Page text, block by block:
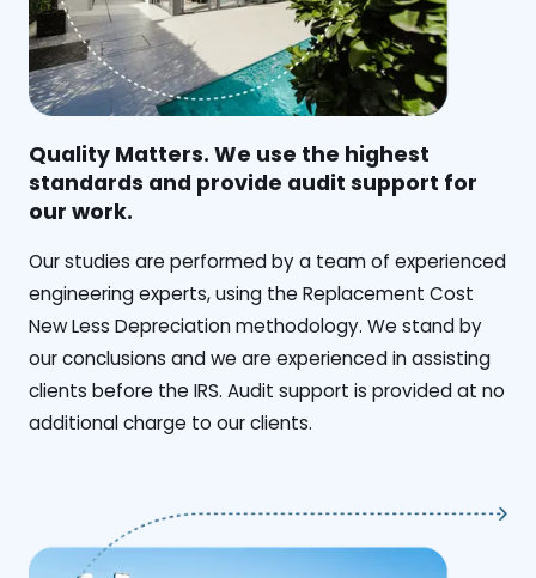
Quality Matters. We use the highest
standards and provide audit support for
our work.
Our studies are performed by a team of experienced
engineering experts, using the Replacement Cost
New Less Depreciation methodology. We stand by
our conclusions and we are experienced in assisting
clients before the IRS. Audit support is provided at no
additional charge to our clients.